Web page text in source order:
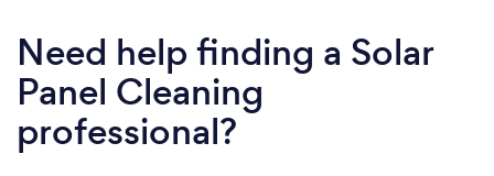
Need help finding a Solar
Panel Cleaning
professional?